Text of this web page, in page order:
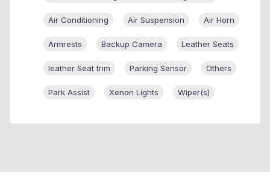
Air Conditioning Air Suspension Air Horn
Armrests Backup Camera Leather Seats
leather Seat trim Parking Sensor Others
Park Assist Xenon Lights Wiper(s)